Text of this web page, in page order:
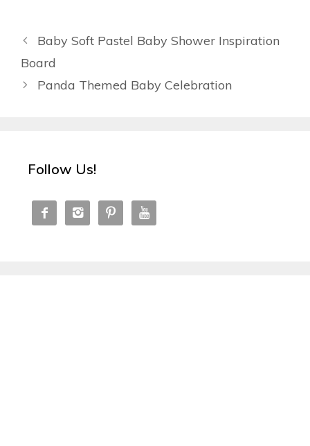
Baby Soft Pastel Baby Shower Inspiration
Board
Panda Themed Baby Celebration
Follow Us!
   